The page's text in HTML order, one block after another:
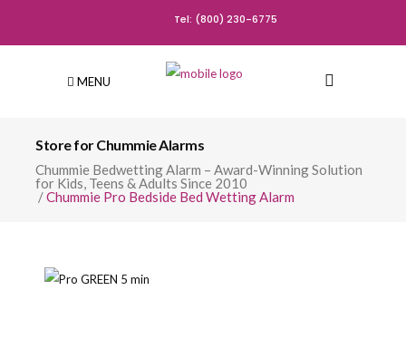
Tel: (800) 230-6775
MENU
Store for Chummie Alarms
Chummie Bedwetting Alarm – Award-Winning Solution
for Kids, Teens & Adults Since 2010
/Chummie Pro Bedside Bed Wetting Alarm